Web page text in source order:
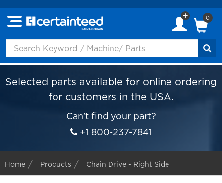
0
Selected parts available for online ordering
for customers in the USA.
Can't find your part?
+1 800-237-7841
Home Products Chain Drive - Right Side